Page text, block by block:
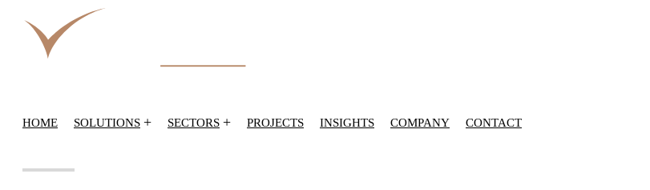
HOME SOLUTIONS + SECTORS + PROJECTS INSIGHTS COMPANY CONTACT